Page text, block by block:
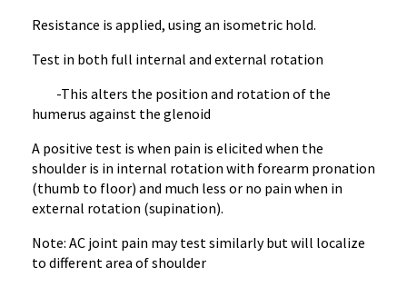
Resistance is applied, using an isometric hold.
Test in both full internal and external rotation
-This alters the position and rotation of the
humerus against the glenoid
A positive test is when pain is elicited when the
shoulder is in internal rotation with forearm pronation
(thumb to floor) and much less or no pain when in
external rotation (supination).
Note: AC joint pain may test similarly but will localize
to different area of shoulder